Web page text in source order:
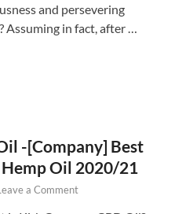
and persevering
Assuming in fact, after …
-[Company] Best
Oil 2020/21
a Comment